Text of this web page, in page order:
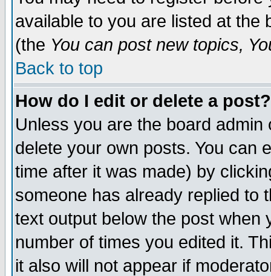
available to you are listed at the
(the You can post new topics,
Back to top
How do I edit or delete a post?
Unless you are the board
delete your own posts. You can
time after it was made) by
someone has already replied to
text output below the post when
number of times you edited it.
it also will not appear if